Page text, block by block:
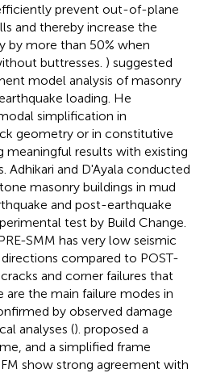
prevent out-of-plane
and thereby increase the
by more than 50% when
buttresses. ) suggested
model analysis of masonry
loading. He
simplification in
geometry or in constitutive
meaningful results with existing
Adhikari and D'Ayala conducted
masonry buildings in mud
and post-earthquake
test by Build Change.
SMM has very low seismic
compared to POST-
and corner failures that
the main failure modes in
by observed damage
analyses (). proposed a
and a simplified frame
show strong agreement with